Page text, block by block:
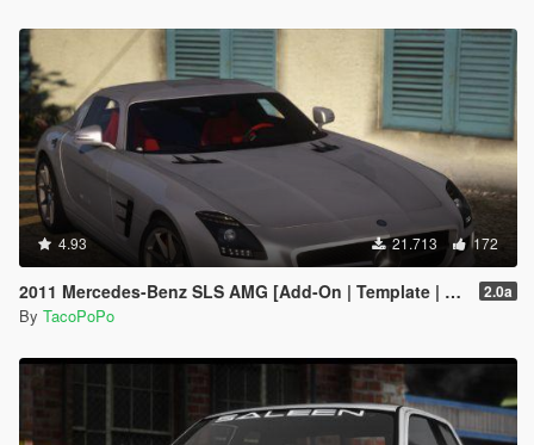
4.93 21.713 172
2011 Mercedes-Benz SLS AMG [Add-On | Template | LODs] 2.0a
By TacoPoPo